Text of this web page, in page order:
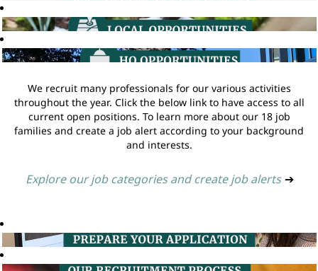
We recruit many professionals for our various activities
throughout the year. Click the below link to have access to all
current open positions. To learn more about our 18 job
families and create a job alert according to your background
and interests.
Explore our job categories and create job alerts ➔